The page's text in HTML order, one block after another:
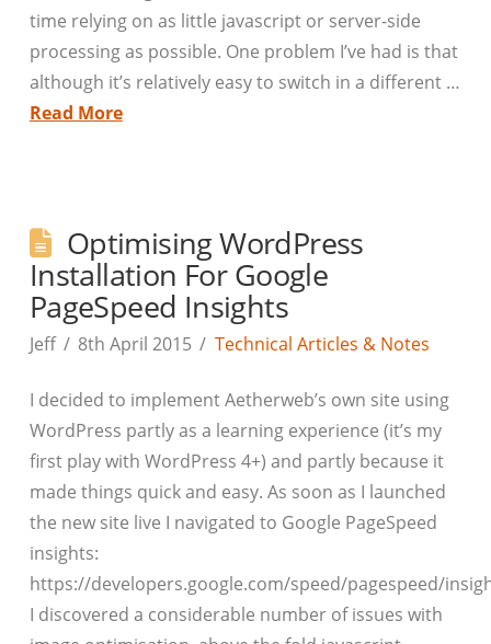
time relying on as little javascript or server-side
processing as possible. One problem I’ve had is that
although it’s relatively easy to switch in a different …
Read More
Optimising WordPress
Installation For Google
PageSpeed Insights
Jeff 8th April 2015 Technical Articles & Notes
I decided to implement Aetherweb’s own site using
WordPress partly as a learning experience (it’s my
first play with WordPress 4+) and partly because it
made things quick and easy. As soon as I launched
the new site live I navigated to Google PageSpeed
insights:
https://developers.google.com/speed/pagespeed/
I discovered a considerable number of issues with